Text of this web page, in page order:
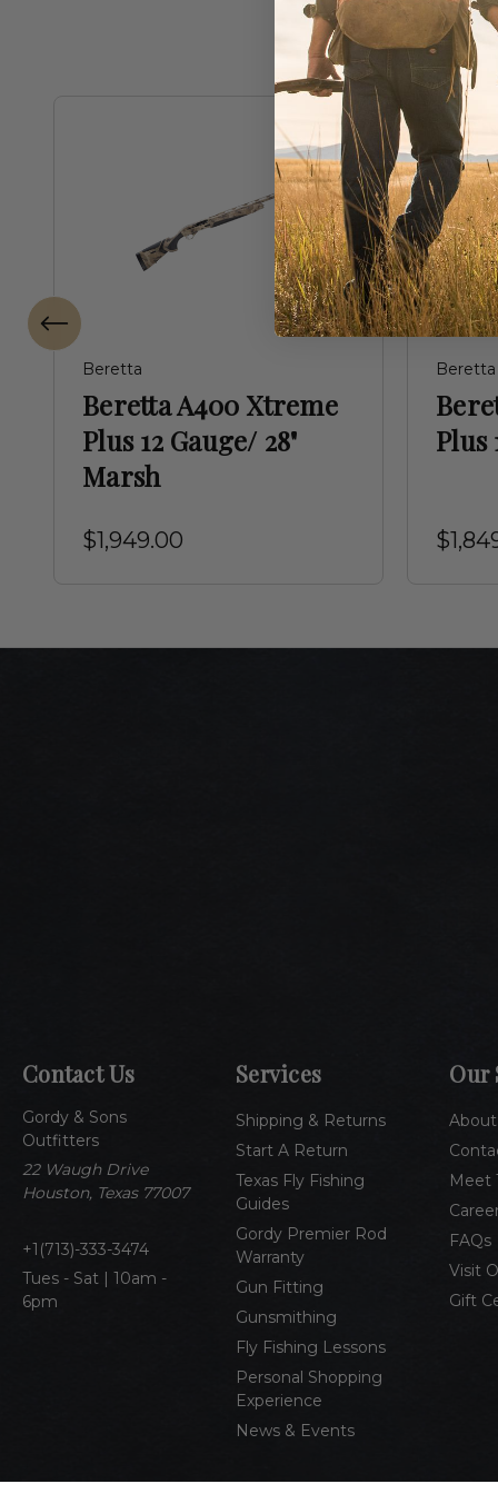
Beretta
Beretta A400 Xtreme
Plus 12 Gauge/ 28"
Marsh
$1,949.00
Beretta
Plus
Contact Us
Gordy & Sons
Outfitters
22 Waugh Drive
Houston, Texas 77007
1(713)-333-3474
Tues - Sat | 10am -
6pm
Services
Shipping & Returns
Start A Return
Texas Fly Fishing
Guides
Gordy Premier Rod
Warranty
Gun Fitting
Gunsmithing
Fly Fishing Lessons
Personal Shopping
Experience
News & Events
Our
Meet
FAQs
Visit
Gift